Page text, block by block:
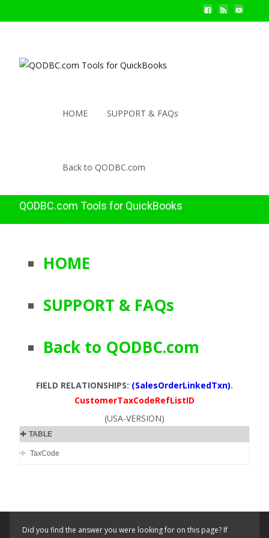
HOME SUPPORT & FAQs
Back to QODBC.com
QODBC.com Tools for QuickBooks
HOME
SUPPORT & FAQs
Back to QODBC.com
FIELD RELATIONSHIPS: (SalesOrderLinkedTxn).
CustomerTaxCodeRefListID
(USA-VERSION)
TABLE
TaxCode
Did you find the answer you were looking for on this page? If